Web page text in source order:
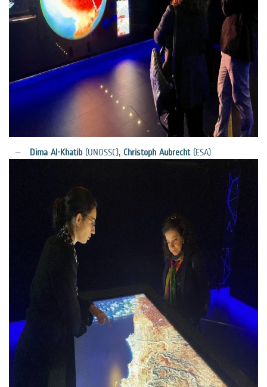
Dima Al-Khatib (UNOSSC), Christoph Aubrecht(ESA)